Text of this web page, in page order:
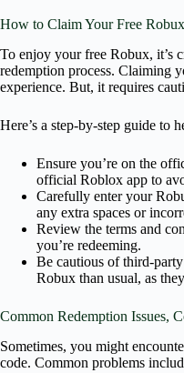
How to Claim Your Free
To enjoy your free Robux, it’s
redemption process. Claiming
experience. But, it requires
Here’s a step-by-step guide to
Ensure you’re on the
official Roblox app to
Carefully enter your
any extra spaces or
Review the terms and
you’re redeeming.
Be cautious of third-
Robux than usual, as
Common Redemption Issues,
Sometimes, you might
code. Common problems